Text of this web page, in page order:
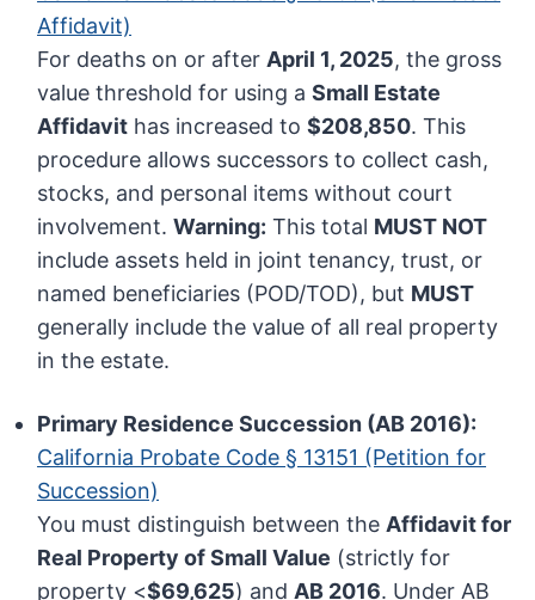
Affidavit)
For deaths on or after April 1, 2025, the gross
value threshold for using aSmall Estate
Affidavit has increased to$208,850. This
procedure allows successors to collect cash,
stocks, and personal items without court
involvement.Warning: This total MUST NOT
include assets held in joint tenancy, trust, or
named beneficiaries (POD/TOD), but MUST
generally include the value of all real property
in the estate.
Primary Residence Succession (AB 2016):
California Probate Code § 13151 (Petition for
Succession)
You must distinguish between the Affidavit for
Real Property of Small Value (strictly for
property <$69,625) and AB 2016. Under AB